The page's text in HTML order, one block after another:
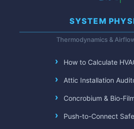
SYSTEM
Thermodynamics &
How to Calculate
Attic Installation
Concrobium & Bio-
Push-to-Connect